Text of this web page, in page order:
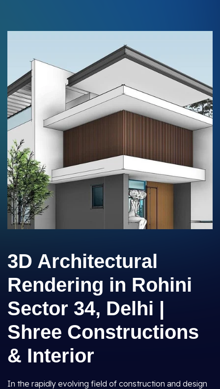
3D Architectural
Rendering in Rohini
Sector 34, Delhi |
Shree Constructions
& Interior
In the rapidly evolving field of construction and design